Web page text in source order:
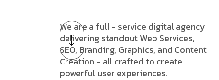
We are a full - service digital agency
delivering standout Web Services,
SEO, Branding, Graphics, and Content
Creation - all crafted to create
powerful user experiences.